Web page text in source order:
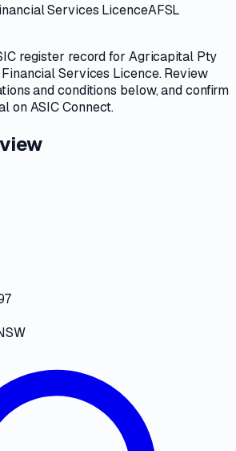
Services LicenceAFSL
register record for Agricapital Pty
Services Licence. Review
and conditions below, and confirm
onASIC Connect.